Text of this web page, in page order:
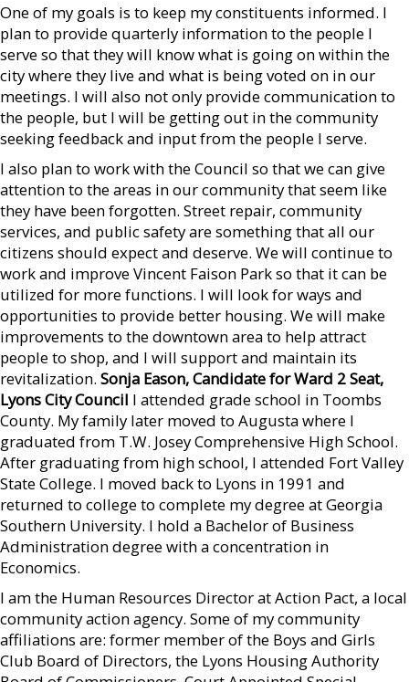
One of my goals is to keep my constituents informed. I
plan to provide quarterly information to the people I
serve so that they will know what is going on within the
city where they live and what is being voted on in our
meetings. I will also not only provide communication to
the people, but I will be getting out in the community
seeking feedback and input from the people I serve.
I also plan to work with the Council so that we can give
attention to the areas in our community that seem like
they have been forgotten. Street repair, community
services, and public safety are something that all our
citizens should expect and deserve. We will continue to
work and improve Vincent Faison Park so that it can be
utilized for more functions. I will look for ways and
opportunities to provide better housing. We will make
improvements to the downtown area to help attract
people to shop, and I will support and maintain its
revitalization. Sonja Eason, Candidate for Ward 2 Seat,
Lyons City Council I attended grade school in Toombs
County. My family later moved to Augusta where I
graduated from T.W. Josey Comprehensive High School.
After graduating from high school, I attended Fort Valley
State College. I moved back to Lyons in 1991 and
returned to college to complete my degree at Georgia
Southern University. I hold a Bachelor of Business
Administration degree with a concentration in
Economics.
I am the Human Resources Director at Action Pact, a local
community action agency. Some of my community
affiliations are: former member of the Boys and Girls
Club Board of Directors, the Lyons Housing Authority